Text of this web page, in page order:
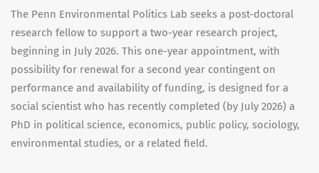
The Penn Environmental Politics Lab seeks a post-doctoral
research fellow to support a two-year research project,
beginning in July 2026. This one-year appointment, with
possibility for renewal for a second year contingent on
performance and availability of funding, is designed for a
social scientist who has recently completed (by July 2026) a
PhD in political science, economics, public policy, sociology,
environmental studies, or a related field.